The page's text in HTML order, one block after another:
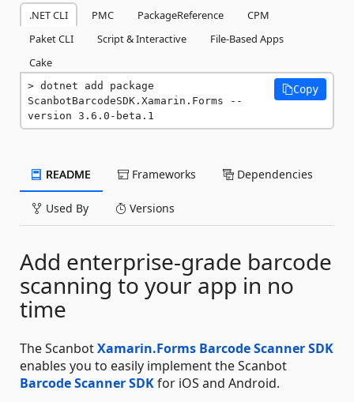
.NET CLI PMC PackageReference
CPM
Paket CLI
Script & Interactive
File-Based Apps
Cake
dotnet add package
ScanbotBarcodeSDK.Xamarin.Forms --
version 3.6.0-beta.1
Copy
README Frameworks Dependencies
Used By Versions
Add enterprise-grade barcode
scanning to your app in no
time
The ScanbotXamarin.Forms Barcode Scanner SDK
enables you to easily implement the Scanbot
Barcode Scanner SDKfor iOS and Android.